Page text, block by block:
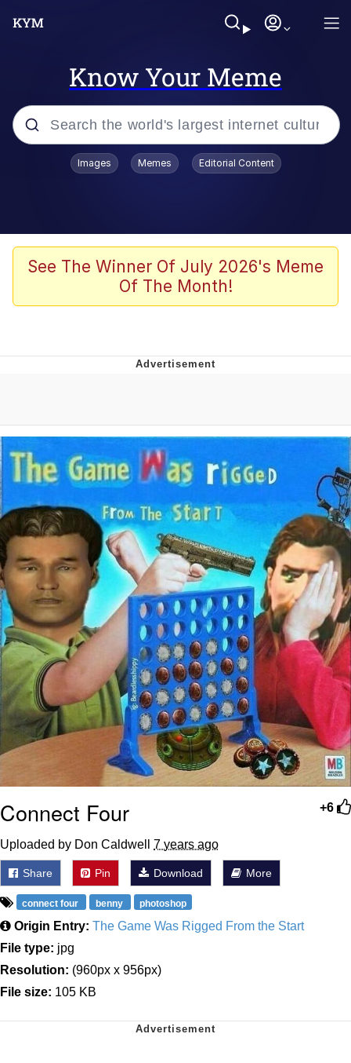
Know Your Meme
Popular searches
John Rod
The Potato Salad Kickstarter
Can't, We Don't Know How To Do It
Jacob Batalon CEO of Sex
Topiary
Images Memes Editorial Content
See The Winner Of July 2026's Meme
Of The Month!
+6
Connect Four
Uploaded by Don Caldwell 7 years ago
Share Pin Download More
connect four benny photoshop
Origin Entry: The Game Was Rigged From the Start
File type: jpg
Resolution: (960px x 956px)
File size: 105 KB